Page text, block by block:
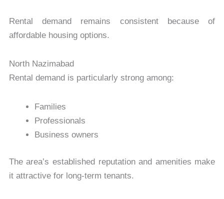
Rental demand remains consistent because of
affordable housing options.
North Nazimabad
Rental demand is particularly strong among:
Families
Professionals
Business owners
The area’s established reputation and amenities make
it attractive for long-term tenants.